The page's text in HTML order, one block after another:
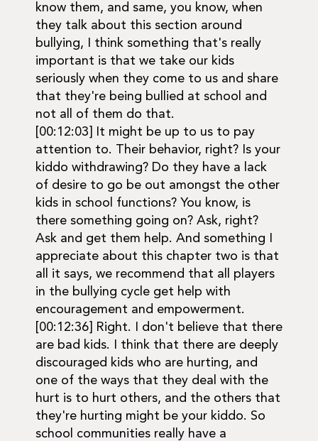
know them, and same, you know, when
they talk about this section around
bullying, I think something that's really
important is that we take our kids
seriously when they come to us and share
that they're being bullied at school and
not all of them do that.
[00:12:03] It might be up to us to pay
attention to. Their behavior, right? Is your
kiddo withdrawing? Do they have a lack
of desire to go be out amongst the other
kids in school functions? You know, is
there something going on? Ask, right?
Ask and get them help. And something I
appreciate about this chapter two is that
all it says, we recommend that all players
in the bullying cycle get help with
encouragement and empowerment.
[00:12:36] Right. I don't believe that there
are bad kids. I think that there are deeply
discouraged kids who are hurting, and
one of the ways that they deal with the
hurt is to hurt others, and the others that
they're hurting might be your kiddo. So
school communities really have a